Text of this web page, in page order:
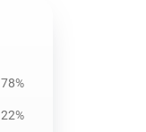
78%
22%